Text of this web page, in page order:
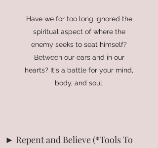
Have we for too long ignored the
spiritual aspect of where the
enemy seeks to seat himself?
Between our ears and in our
hearts? It's a battle for your mind,
body, and soul.
► Repent and Believe (*Tools To